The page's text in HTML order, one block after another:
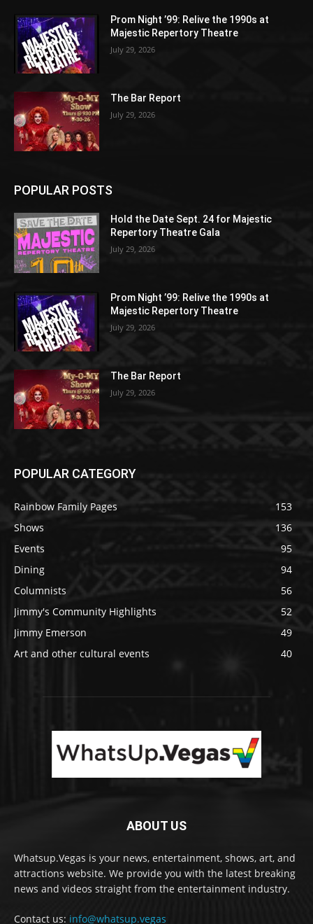
Prom Night ’99: Relive the 1990s at
Majestic Repertory Theatre
July 29, 2026
The Bar Report
July 29, 2026
POPULAR POSTS
Hold the Date Sept. 24 for Majestic
Repertory Theatre Gala
July 29, 2026
Prom Night ’99: Relive the 1990s at
Majestic Repertory Theatre
July 29, 2026
The Bar Report
July 29, 2026
POPULAR CATEGORY
Rainbow Family Pages
153
Shows
136
Events
95
Dining
94
Columnists
56
Jimmy's Community Highlights
52
Jimmy Emerson
49
Art and other cultural events
40
ABOUT US
Whatsup.Vegas is your news, entertainment, shows, art, and
attractions website. We provide you with the latest breaking
news and videos straight from the entertainment industry.
Contact us: info@whatsup.vegas